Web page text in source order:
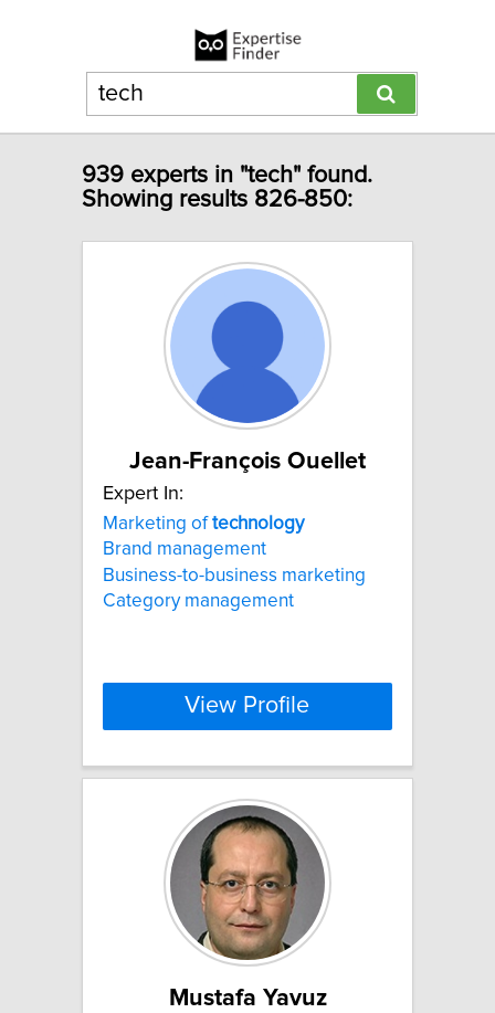
939 experts in "tech" found.
Showing results 826-850:
Jean-François Ouellet
Expert In:
Marketing oftechnology
Brand management
Business-to-business marketing
Category management
View Profile
Mustafa Yavuz